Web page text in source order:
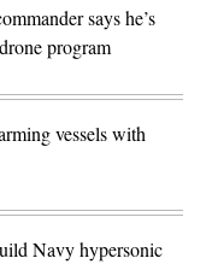
says he’s
program
vessels with
Navy hypersonic